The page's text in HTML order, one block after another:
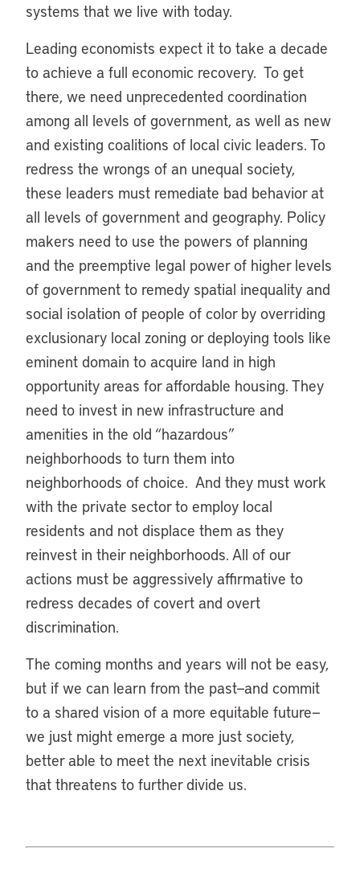
systems that we live with today.
Leading economists expect it to take a decade
to achieve a full economic recovery. To get
there, we need unprecedented coordination
among all levels of government, as well as new
and existing coalitions of local civic leaders. To
redress the wrongs of an unequal society,
these leaders must remediate bad behavior at
all levels of government and geography. Policy
makers need to use the powers of planning
and the preemptive legal power of higher levels
of government to remedy spatial inequality and
social isolation of people of color by overriding
exclusionary local zoning or deploying tools like
eminent domain to acquire land in high
opportunity areas for affordable housing. They
need to invest in new infrastructure and
amenities in the old “hazardous”
neighborhoods to turn them into
neighborhoods of choice. And they must work
with the private sector to employ local
residents and not displace them as they
reinvest in their neighborhoods. All of our
actions must be aggressively affirmative to
redress decades of covert and overt
discrimination.
The coming months and years will not be easy,
but if we can learn from the past—and commit
to a shared vision of a more equitable future—
we just might emerge a more just society,
better able to meet the next inevitable crisis
that threatens to further divide us.